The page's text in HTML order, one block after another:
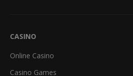
CASINO
Online Casino
Casino Games